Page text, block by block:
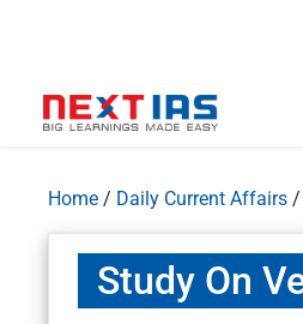
Home / Daily Current Affairs /
Study On